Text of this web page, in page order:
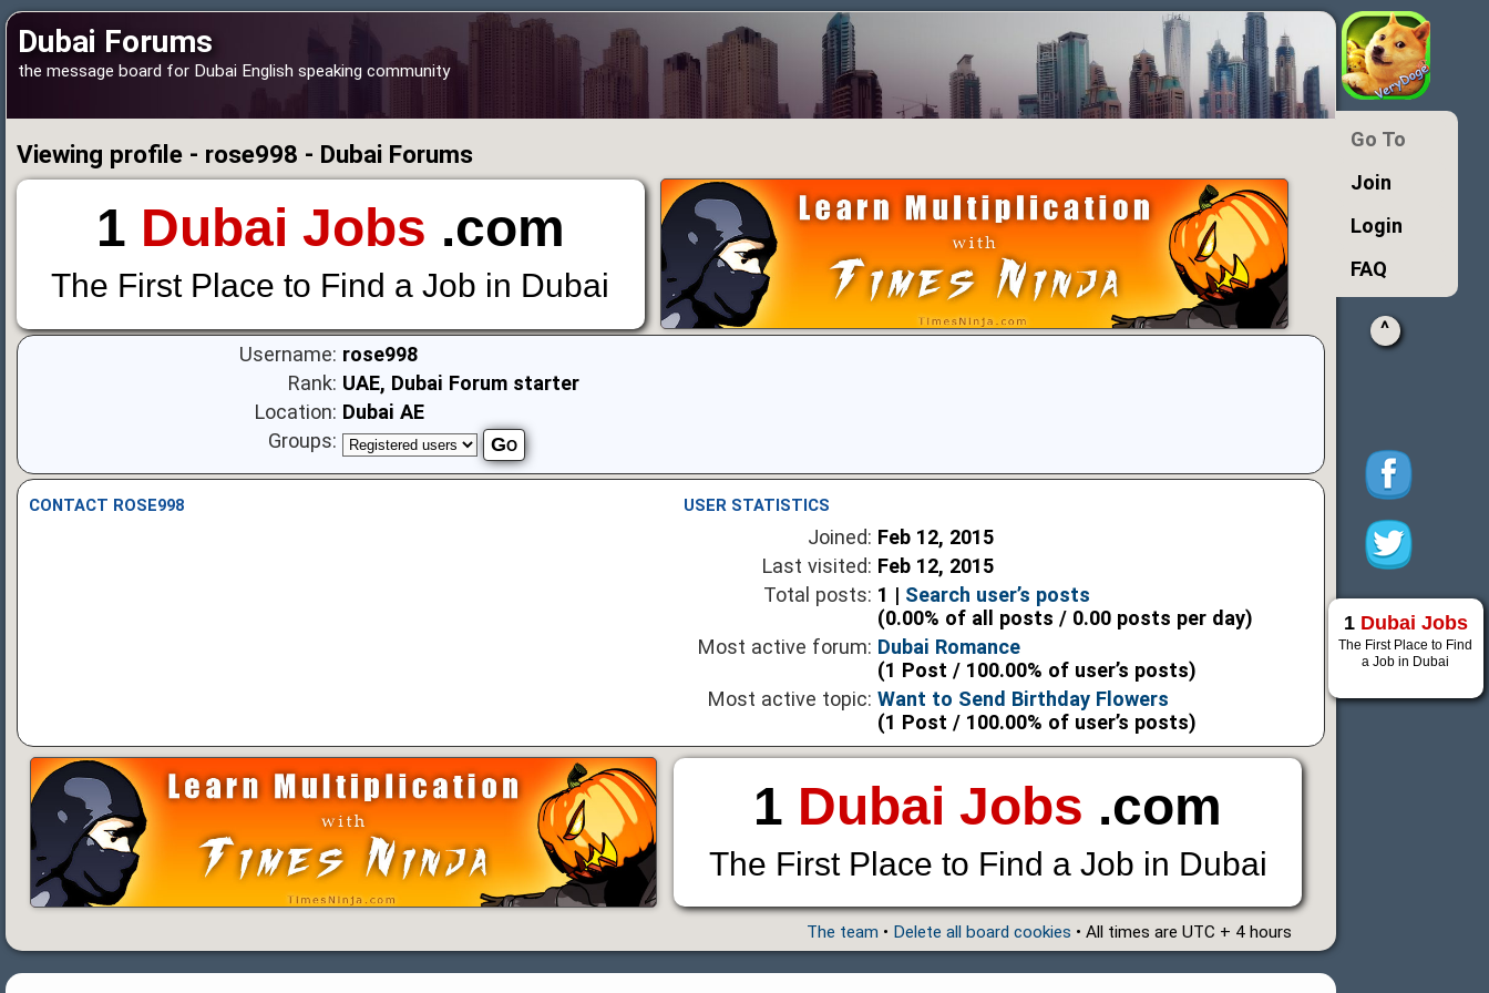
Dubai Forums
the message board for Dubai English speaking community
Viewing profile - rose998 - Dubai Forums
1 Dubai Jobs .com
The First Place to Find a Job in Dubai
Username: rose998
Rank: UAE, Dubai Forum starter
Location: Dubai AE
Groups:
CONTACT ROSE998 USER STATISTICS
Joined: Feb 12, 2015
Last visited: Feb 12, 2015
Total posts: 1 | Search user’s posts
(0.00% of all posts / 0.00 posts per day)
Most active forum: Dubai Romance
(1 Post / 100.00% of user’s posts)
Most active topic: Want to Send Birthday Flowers
(1 Post / 100.00% of user’s posts)
1 Dubai Jobs .com
The First Place to Find a Job in Dubai
The team • Delete all board cookies • All times are UTC + 4 hours
Go To
Join
Login
FAQ
^
1 Dubai Jobs
The First Place to Find
a Job in Dubai